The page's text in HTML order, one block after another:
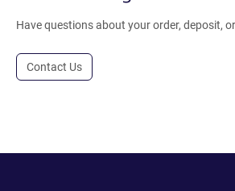
Have questions about your order, deposit,
Contact Us